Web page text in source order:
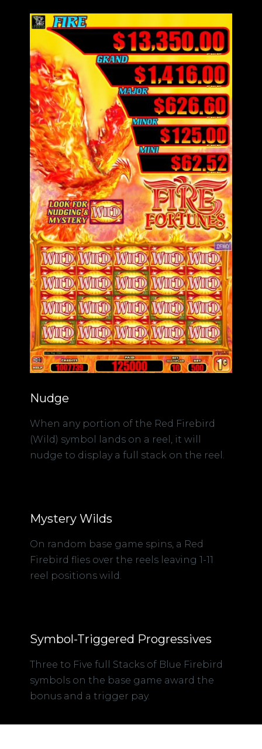
Nudge
When any portion of the Red Firebird
(Wild) symbol lands on a reel, it will
nudge to display a full stack on the reel.
Mystery Wilds
On random base game spins, a Red
Firebird flies over the reels leaving 1-11
reel positions wild.
Symbol-Triggered Progressives
Three to Five full Stacks of Blue Firebird
symbols on the base game award the
bonus and a trigger pay.